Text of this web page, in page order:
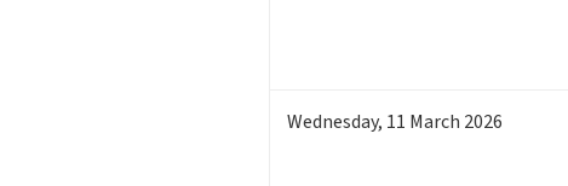
Wednesday, 11 March 2026